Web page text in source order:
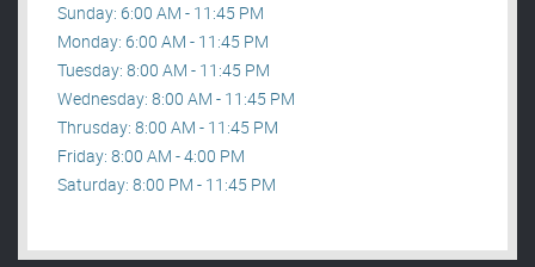
Sunday: 6:00 AM - 11:45 PM
Monday: 6:00 AM - 11:45 PM
Tuesday: 8:00 AM - 11:45 PM
Wednesday: 8:00 AM - 11:45 PM
Thrusday: 8:00 AM - 11:45 PM
Friday: 8:00 AM - 4:00 PM
Saturday: 8:00 PM - 11:45 PM